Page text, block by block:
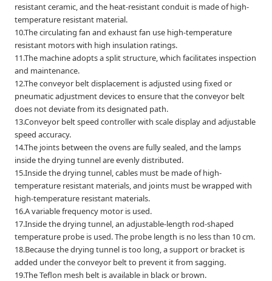
resistant ceramic, and the heat-resistant conduit is made of high-
temperature resistant material.
10.The circulating fan and exhaust fan use high-temperature
resistant motors with high insulation ratings.
11.The machine adopts a split structure, which facilitates inspection
and maintenance.
12.The conveyor belt displacement is adjusted using fixed or
pneumatic adjustment devices to ensure that the conveyor belt
does not deviate from its designated path.
13.Conveyor belt speed controller with scale display and adjustable
speed accuracy.
14.The joints between the ovens are fully sealed, and the lamps
inside the drying tunnel are evenly distributed.
15.Inside the drying tunnel, cables must be made of high-
temperature resistant materials, and joints must be wrapped with
high-temperature resistant materials.
16.A variable frequency motor is used.
17.Inside the drying tunnel, an adjustable-length rod-shaped
temperature probe is used. The probe length is no less than 10 cm.
18.Because the drying tunnel is too long, a support or bracket is
added under the conveyor belt to prevent it from sagging.
19.The Teflon mesh belt is available in black or brown.